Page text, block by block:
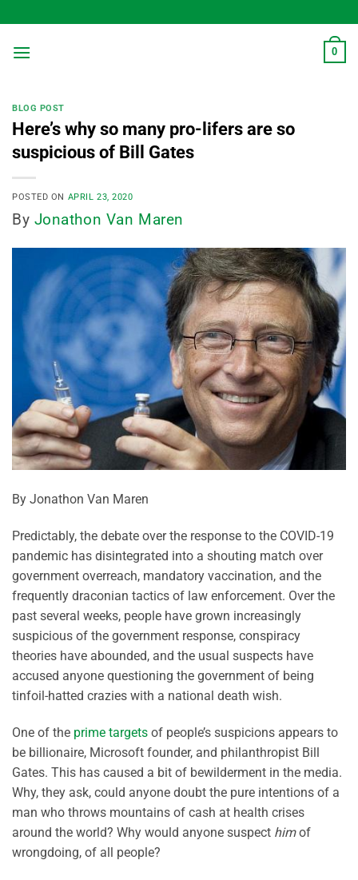
to
content
0
BLOG POST
Here’s why so many pro-lifers are so
suspicious of Bill Gates
POSTED ON APRIL 23, 2020
By Jonathon Van Maren
By Jonathon Van Maren
Predictably, the debate over the response to the COVID-19
pandemic has disintegrated into a shouting match over
government overreach, mandatory vaccination, and the
frequently draconian tactics of law enforcement. Over the
past several weeks, people have grown increasingly
suspicious of the government response, conspiracy
theories have abounded, and the usual suspects have
accused anyone questioning the government of being
tinfoil-hatted crazies with a national death wish.
One of the prime targets of people’s suspicions appears to
be billionaire, Microsoft founder, and philanthropist Bill
Gates. This has caused a bit of bewilderment in the media.
Why, they ask, could anyone doubt the pure intentions of a
man who throws mountains of cash at health crises
around the world? Why would anyone suspect himof
wrongdoing, of all people?